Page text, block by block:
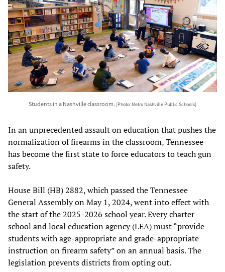
Students in a Nashville classroom. [Photo: Metro Nashville Public Schools]
In an unprecedented assault on education that pushes the
normalization of firearms in the classroom, Tennessee
has become the first state to force educators to teach gun
safety.
House Bill (HB) 2882, which passed the Tennessee
General Assembly on May 1, 2024, went into effect with
the start of the 2025-2026 school year. Every charter
school and local education agency (LEA) must “provide
students with age-appropriate and grade-appropriate
instruction on firearm safety” on an annual basis. The
legislation prevents districts from opting out.